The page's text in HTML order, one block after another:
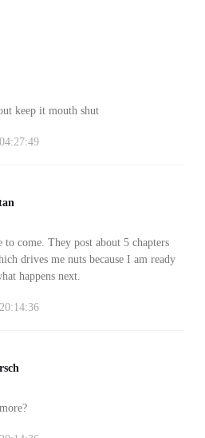
keep it mouth shut
about 5 chapters
drives me nuts because I am ready
happens next.